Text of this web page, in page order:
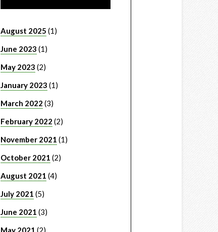
August 2025 (1)
June 2023 (1)
May 2023 (2)
January 2023 (1)
March 2022 (3)
February 2022 (2)
November 2021 (1)
October 2021 (2)
August 2021 (4)
July 2021 (5)
June 2021 (3)
May 2021 (2)